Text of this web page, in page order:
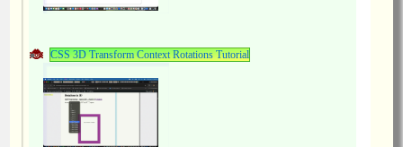
CSS 3D Transform Context Rotations Tutorial